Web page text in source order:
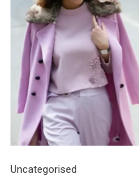
Uncategorised